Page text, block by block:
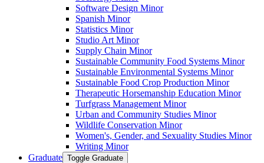
Software Design Minor
Spanish Minor
Statistics Minor
Studio Art Minor
Supply Chain Minor
Sustainable Community Food Systems Minor
Sustainable Environmental Systems Minor
Sustainable Food Crop Production Minor
Therapeutic Horsemanship Education Minor
Turfgrass Management Minor
Urban and Community Studies Minor
Wildlife Conservation Minor
Women's, Gender, and Sexuality Studies Minor
Writing Minor
Graduate Toggle Graduate